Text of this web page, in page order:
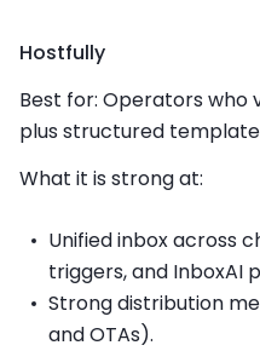
Hostfully
Best for: Operators who
plus structured
What it is strong at:
Unified inbox across
triggers, and InboxAI
Strong distribution
and OTAs).